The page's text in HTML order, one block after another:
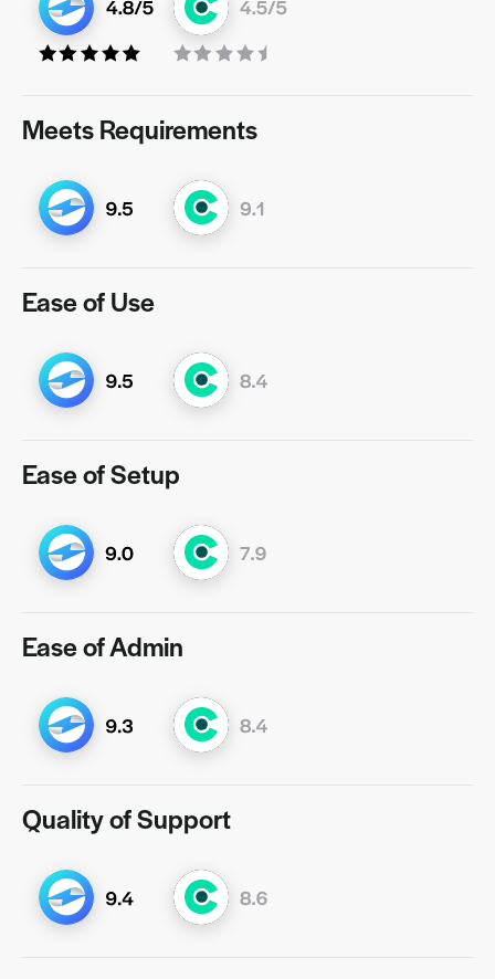
Meets Requirements
Ease of Use
Ease of Setup
Ease of Admin
Quality of Support